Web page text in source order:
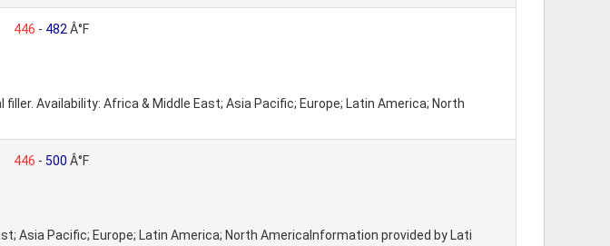
446 - 482 Â°F
Availability: Africa & Middle East; Asia Pacific; Europe; Latin America; North
446 - 500 Â°F
Asia Pacific; Europe; Latin America; North AmericaInformation provided by Lati